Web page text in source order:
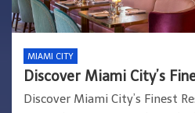
MIAMI CITY
Discover Miami City’s
Discover Miami City’s Finest